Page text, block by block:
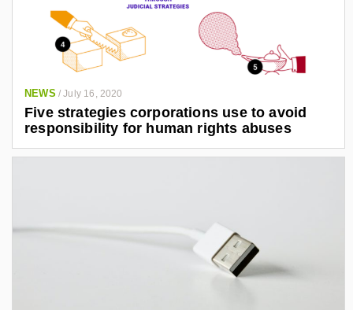
NEWS /July 16, 2020
Five strategies corporations use to avoid
responsibility for human rights abuses